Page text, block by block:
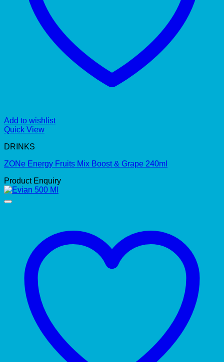
Add to wishlist
Quick View
DRINKS
ZONe Energy Fruits Mix Boost & Grape 240ml
Product Enquiry